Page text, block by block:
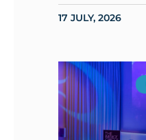
17 JULY, 2026